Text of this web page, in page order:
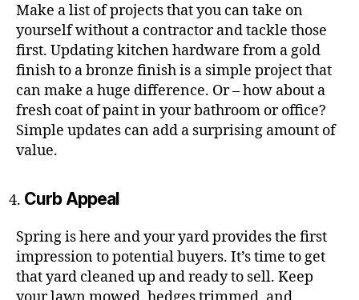
Make a list of projects that you can take on
yourself without a contractor and tackle those
first. Updating kitchen hardware from a gold
finish to a bronze finish is a simple project that
can make a huge difference. Or – how about a
fresh coat of paint in your bathroom or office?
Simple updates can add a surprising amount of
value.
Curb Appeal
Spring is here and your yard provides the first
impression to potential buyers. It’s time to get
that yard cleaned up and ready to sell. Keep